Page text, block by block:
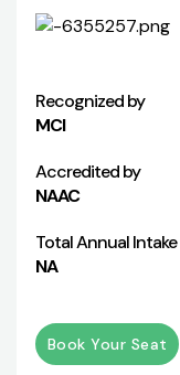
Recognized by
MCI
Accredited by
NAAC
Total Annual Intake
NA
Book Your Seat